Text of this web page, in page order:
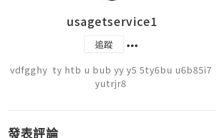
usagetservice1
追蹤
vdfgghy  ty htb u bub yy y5 5ty6bu u6b85i7
yutrjr8
發表評論